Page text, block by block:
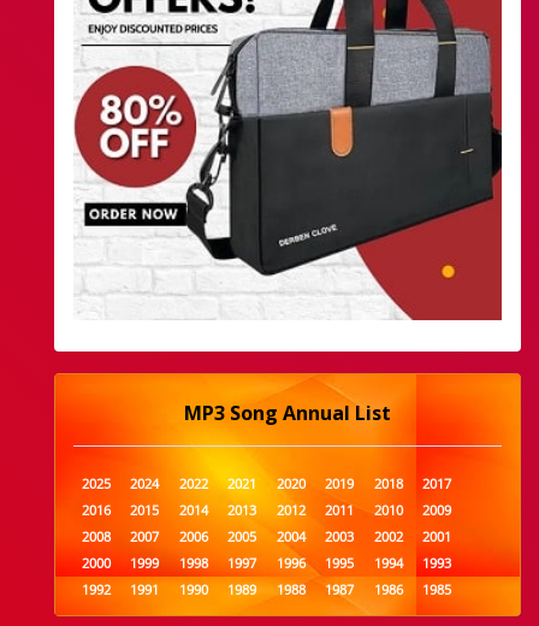
MP3 Song Annual List
2025 2024 2022 2021 2020 2019 2018
2017
2016
2015 2014 2013 2012 2011 2010
2009
2008
2007 2006 2005 2004 2003 2002
2001
2000
1999 1998 1997 1996 1995 1994
1993
1992
1991 1990 1989 1988 1987 1986
1985
1984
1983 1982 1981 1980 1979 1978
1977